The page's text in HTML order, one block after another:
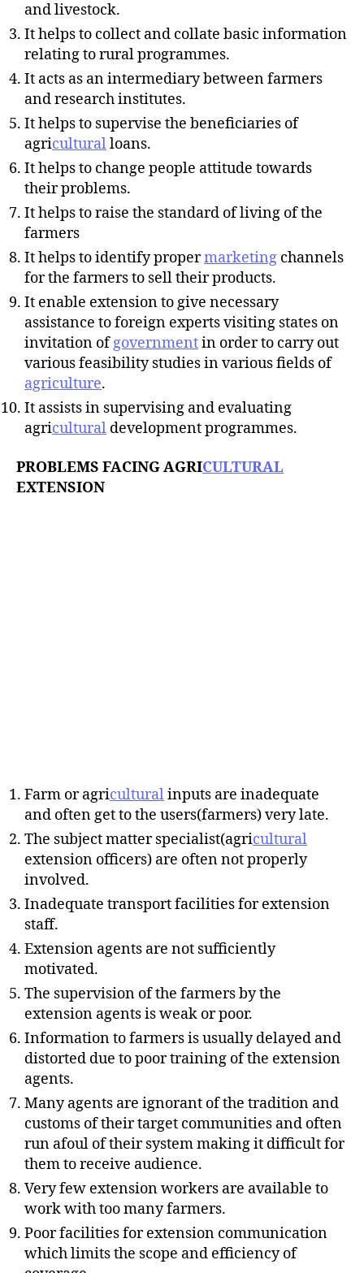
and livestock.
It helps to collect and collate basic information
relating to rural programmes.
It acts as an intermediary between farmers
and research institutes.
It helps to supervise the beneficiaries of
agriculturalloans.
It helps to change people attitude towards
their problems.
It helps to raise the standard of living of the
farmers
It helps to identify propermarketing channels
for the farmers to sell their products.
It enable extension to give necessary
assistance to foreign experts visiting states on
invitation ofgovernmentin order to carry out
various feasibility studies in various fields of
agriculture.
It assists in supervising and evaluating
agricultural development programmes.
PROBLEMS FACING AGRICULTURAL
EXTENSION
Farm or agriculturalinputs are inadequate
and often get to the users(farmers) very late.
The subject matter specialist(agricultural
extension officers) are often not properly
involved.
Inadequate transport facilities for extension
staff.
Extension agents are not sufficiently
motivated.
The supervision of the farmers by the
extension agents is weak or poor.
Information to farmers is usually delayed and
distorted due to poor training of the extension
agents.
Many agents are ignorant of the tradition and
customs of their target communities and often
run afoul of their system making it difficult for
them to receive audience.
Very few extension workers are available to
work with too many farmers.
Poor facilities for extension communication
which limits the scope and efficiency of